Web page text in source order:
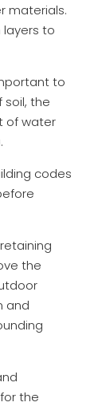
materials.
layers to
to
the
of water
codes
the
and
the